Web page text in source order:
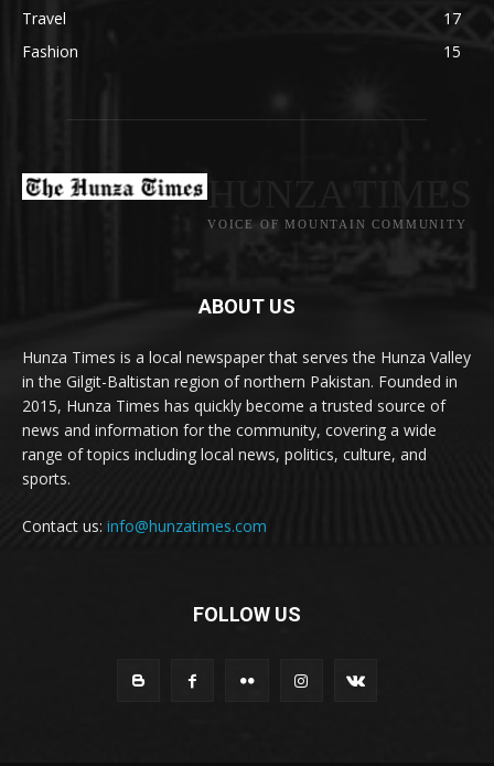
Travel
17
Fashion
15
VOICE OF MOUNTAIN COMMUNITY
ABOUT US
Hunza Times is a local newspaper that serves the Hunza Valley
in the Gilgit-Baltistan region of northern Pakistan. Founded in
2015, Hunza Times has quickly become a trusted source of
news and information for the community, covering a wide
range of topics including local news, politics, culture, and
sports.
Contact us: info@hunzatimes.com
FOLLOW US